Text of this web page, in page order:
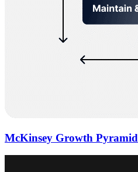
McKinsey Growth Pyramid